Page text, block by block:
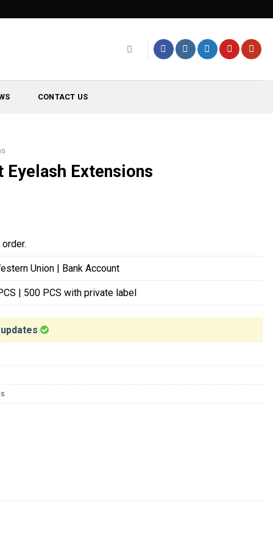
CONTACT US
Extensions
Union | Bank Account
| 500 PCS with private label